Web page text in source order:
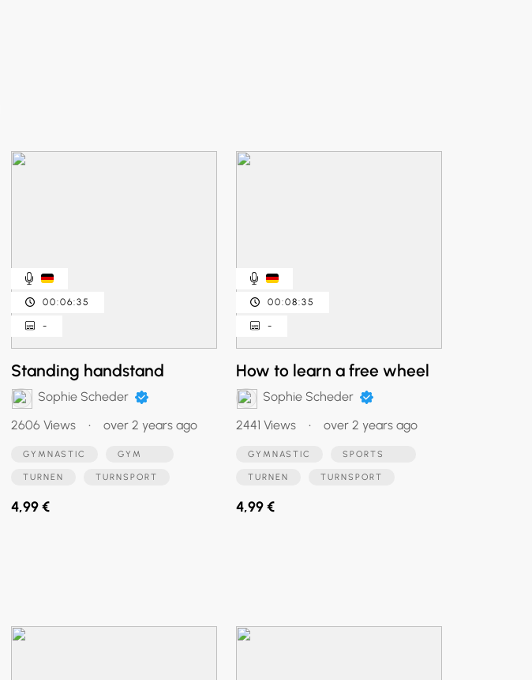
00:06:35
-
Standing handstand
Sophie Scheder
2606 Views
• over 2 years ago
GYMNASTIC GYM
TURNEN TURNSPORT
4,99 €
00:08:35
-
How to learn a free wheel
Sophie Scheder
2441 Views
• over 2 years ago
GYMNASTIC SPORTS
TURNEN TURNSPORT
4,99 €